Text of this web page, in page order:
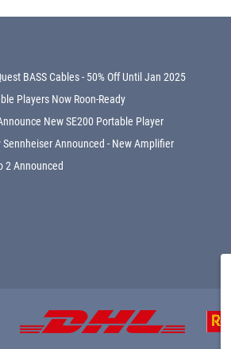
BASS Cables - 50% Off Until Jan 2025
Players Now Roon-Ready
New SE200 Portable Player
Sennheiser Announced - New Amplifier
2 Announced